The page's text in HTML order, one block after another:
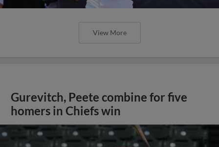
View More
Gurevitch, Peete combine for five
homers in Chiefs win